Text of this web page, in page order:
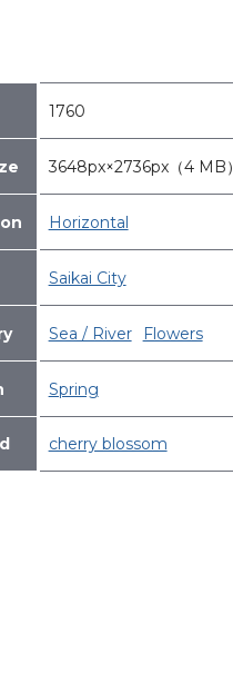
1760
3648px×2736px（4 MB）
Horizontal
Saikai City
Sea / River Flowers
Spring
cherry blossom